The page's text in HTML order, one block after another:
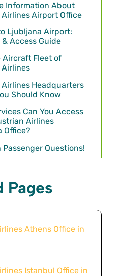
Information About
Airport Office
Ljubljana Airport:
Access Guide
Aircraft Fleet of
Headquarters
Should Know
Can You Access
Airlines
Office?
Passenger Questions!
Pages
Athens Office in
Istanbul Office in